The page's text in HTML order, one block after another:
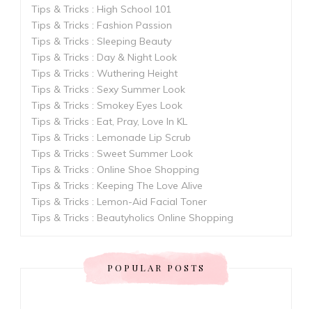
Tips & Tricks : High School 101
Tips & Tricks : Fashion Passion
Tips & Tricks : Sleeping Beauty
Tips & Tricks : Day & Night Look
Tips & Tricks : Wuthering Height
Tips & Tricks : Sexy Summer Look
Tips & Tricks : Smokey Eyes Look
Tips & Tricks : Eat, Pray, Love In KL
Tips & Tricks : Lemonade Lip Scrub
Tips & Tricks : Sweet Summer Look
Tips & Tricks : Online Shoe Shopping
Tips & Tricks : Keeping The Love Alive
Tips & Tricks : Lemon-Aid Facial Toner
Tips & Tricks : Beautyholics Online Shopping
POPULAR POSTS